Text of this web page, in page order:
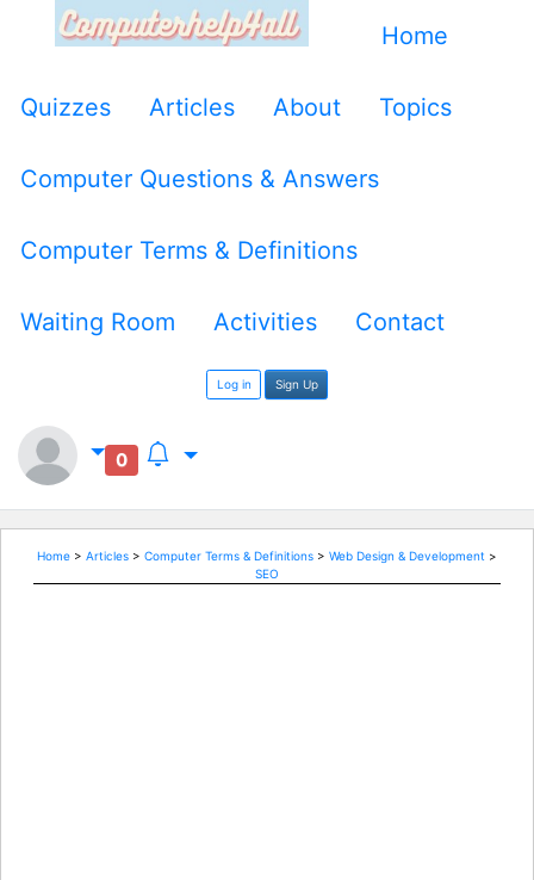
Home
Quizzes Articles About Topics
Computer Questions & Answers
Computer Terms & Definitions
Waiting Room Activities Contact
Log in Sign Up
0
Home> Articles> Computer Terms & Definitions> Web Design & Development >
SEO